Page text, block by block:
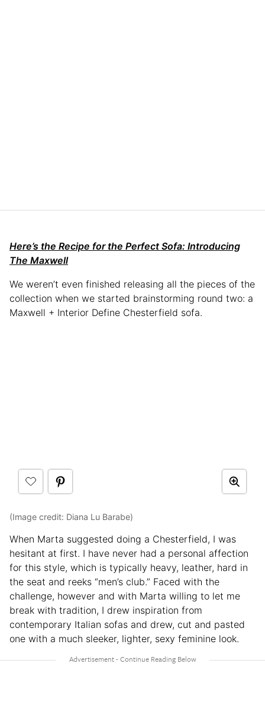
Here’s the Recipe for the Perfect Sofa: Introducing
The Maxwell
We weren’t even finished releasing all the pieces of the
collection when we started brainstorming round two: a
Maxwell + Interior Define Chesterfield sofa.
(Image credit: Diana Lu Barabe)
When Marta suggested doing a Chesterfield, I was
hesitant at first. I have never had a personal affection
for this style, which is typically heavy, leather, hard in
the seat and reeks “men’s club.” Faced with the
challenge, however and with Marta willing to let me
break with tradition, I drew inspiration from
contemporary Italian sofas and drew, cut and pasted
one with a much sleeker, lighter, sexy feminine look.